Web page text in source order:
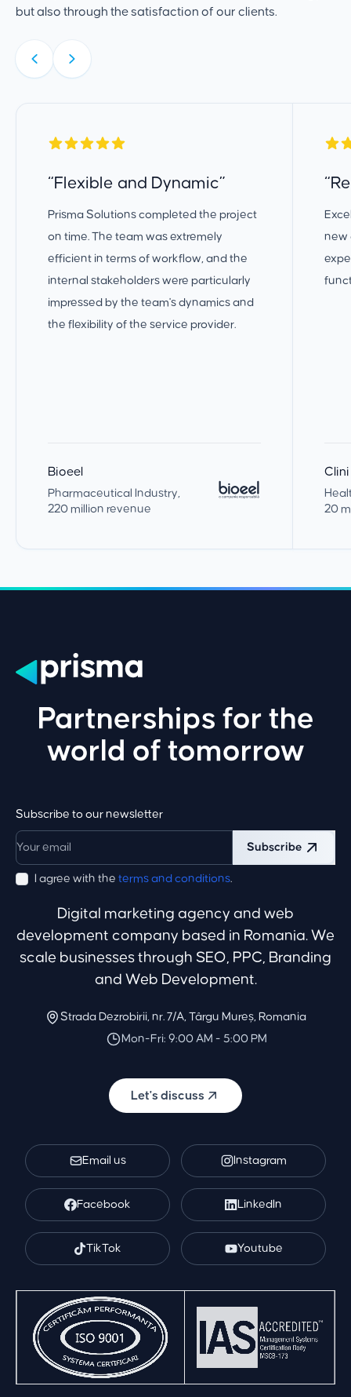
but also through the satisfaction of our clients.
“Flexible and Dynamic”
Prisma Solutions completed the project
on time. The team was extremely
efficient in terms of workflow, and the
internal stakeholders were particularly
impressed by the team's dynamics and
the flexibility of the service provider.
Bioeel
Pharmaceutical Industry,
220 million revenue
new
20
Partnerships for the
world of tomorrow
Subscribe to our newsletter
Subscribe
I agree with the terms and conditions.
Digital marketing agency and web
development company based in Romania. We
scale businesses through SEO, PPC, Branding
and Web Development.
Strada Dezrobirii, nr. 7/A, Târgu Mureș, Romania
Mon-Fri: 9:00 AM - 5:00 PM
Let's discuss
Email us Instagram
Facebook LinkedIn
TikTok Youtube